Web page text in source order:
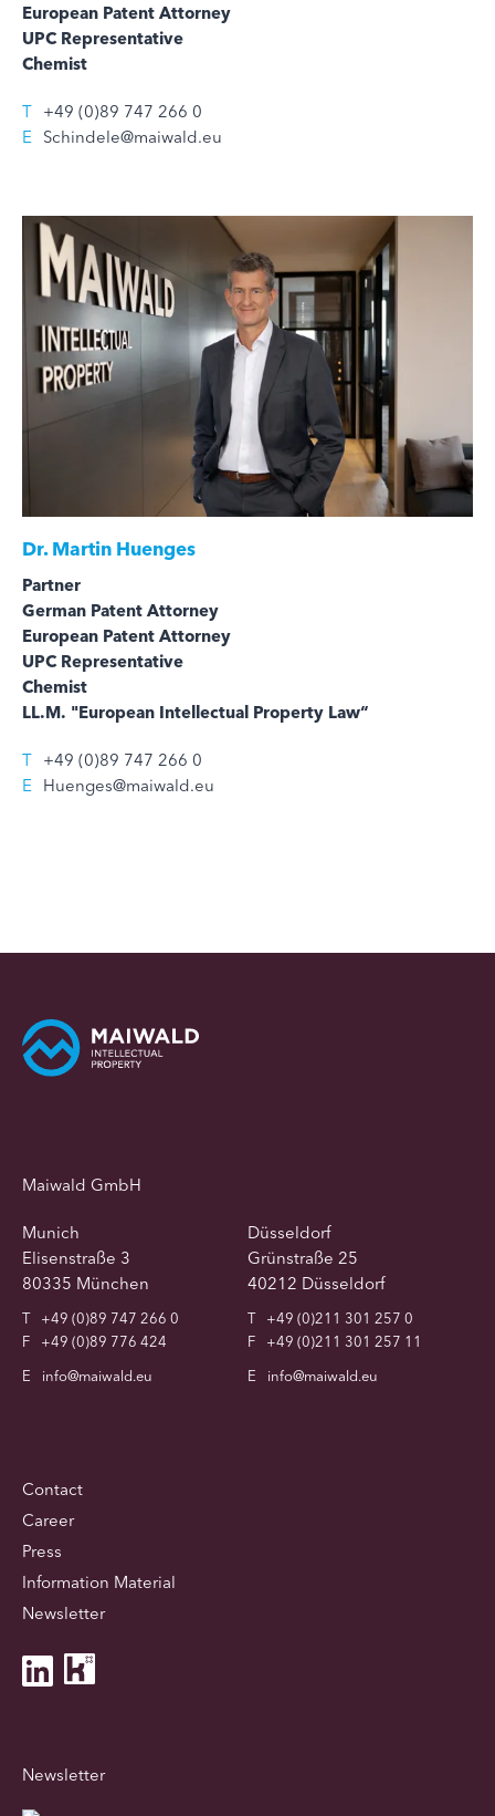
European Patent Attorney
UPC Representative
Chemist
T +49 (0)89 747 266 0
E Schindele@maiwald.eu
Dr.Martin Huenges
Partner
German Patent Attorney
European Patent Attorney
UPC Representative
Chemist
LL.M. "European Intellectual Property Law“
T +49 (0)89 747 266 0
E
Huenges@maiwald.eu
Maiwald GmbH
Munich
Elisenstraße 3
80335 München
T
+49 (0)89 747 266 0
F
+49 (0)89 776 424
E
info@maiwald.eu
Düsseldorf
Grünstraße 25
40212 Düsseldorf
T
+49 (0)211 301 257 0
F
+49 (0)211 301 257 11
E
info@maiwald.eu
Contact
Career
Press
Information Material
Newsletter
Newsletter